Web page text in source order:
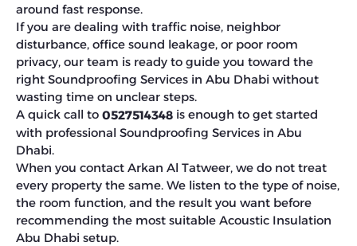
around fast response.
If you are dealing with traffic noise, neighbor
disturbance, office sound leakage, or poor room
privacy, our team is ready to guide you toward the
right Soundproofing Services in Abu Dhabi without
wasting time on unclear steps.
A quick call to 0527514348 is enough to get started
with professional Soundproofing Services in Abu
Dhabi.
When you contact Arkan Al Tatweer, we do not treat
every property the same. We listen to the type of noise,
the room function, and the result you want before
recommending the most suitable Acoustic Insulation
Abu Dhabi setup.